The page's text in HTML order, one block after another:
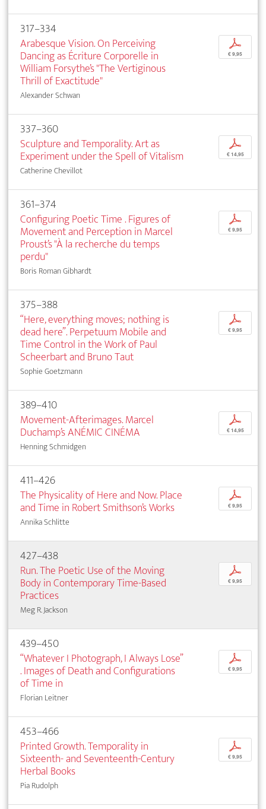
317–334
Arabesque Vision. On Perceiving
Dancing as Écriture Corporelle in
William Forsythe’s "The Vertiginous
Thrill of Exactitude"
Alexander Schwan
p
€ 9,95
337–360
Sculpture and Temporality. Art as
Experiment under the Spell of Vitalism
Catherine Chevillot
p
€ 14,95
361–374
Configuring Poetic Time . Figures of
Movement and Perception in Marcel
Proust’s "À la recherche du temps
perdu"
Boris Roman Gibhardt
p
€ 9,95
375–388
“Here, everything moves; nothing is
dead here”. Perpetuum Mobile and
Time Control in the Work of Paul
Scheerbart and Bruno Taut
Sophie Goetzmann
p
€ 9,95
389–410
Movement-Afterimages. Marcel
Duchamp’s ANÉMIC CINÉMA
Henning Schmidgen
p
€ 14,95
411–426
The Physicality of Here and Now. Place
and Time in Robert Smithson’s Works
Annika Schlitte
p
€ 9,95
427–438
Run. The Poetic Use of the Moving
Body in Contemporary Time-Based
Practices
Meg R. Jackson
p
€ 9,95
439–450
“Whatever I Photograph, I Always Lose”
. Images of Death and Configurations
of Time in
Florian Leitner
p
€ 9,95
453–466
Printed Growth. Temporality in
Sixteenth- and Seventeenth-Century
Herbal Books
Pia Rudolph
p
€ 9,95